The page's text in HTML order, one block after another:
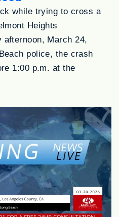
while trying to cross a
Heights
afternoon, March 24,
police, the crash
1:00 p.m. at the